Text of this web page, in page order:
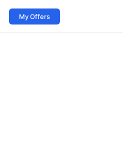
My Offers